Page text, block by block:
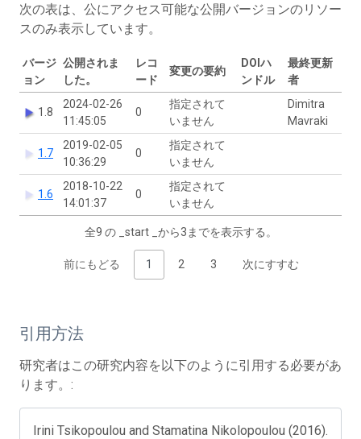
次の表は、公にアクセス可能な公開バージョンのリソー
スのみ表示しています。
バージ
ョン
公開されま
した。
レコ
ード
変更の要約
DOIハ
ンドル
最終更新
者
1.8
2024-02-26
11:45:05
0
指定されて
いません
Dimitra
Mavraki
1.7
2019-02-05
10:36:29
0
指定されて
いません
1.6
2018-10-22
14:01:37
0
指定されて
いません
全9 の _start _から3までを表示する。
前にもどる 1 2 3 次にすすむ
引用方法
研究者はこの研究内容を以下のように引用する必要があ
ります。:
Irini Tsikopoulou and Stamatina Nikolopoulou (2016).